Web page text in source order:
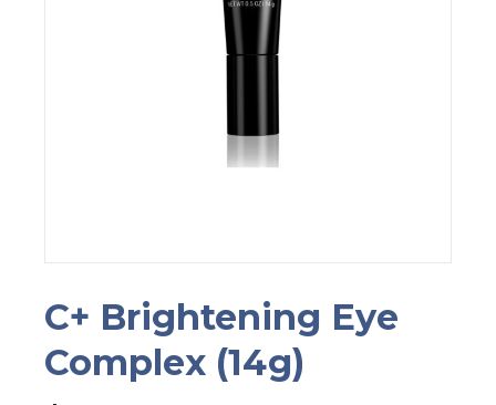
C+ Brightening Eye
Complex (14g)